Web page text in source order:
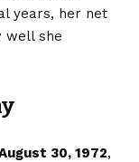
years, her net
well she
30, 1972,